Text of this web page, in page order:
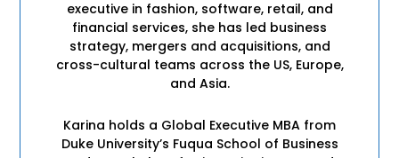
executive in fashion, software, retail, and
financial services, she has led business
strategy, mergers and acquisitions, and
cross-cultural teams across the US, Europe,
and Asia.
Karina holds a Global Executive MBA from
Duke University’s Fuqua School of Business